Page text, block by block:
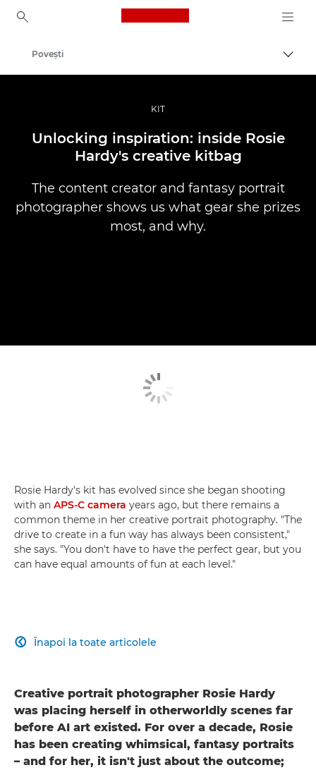
Canon Logo, back to
Fotografiere şi filmare profesională
Poveşti
KIT
Unlocking inspiration: inside Rosie
Hardy's creative kitbag
The content creator and fantasy portrait
photographer shows us what gear she prizes
most, and why.
Rosie Hardy's kit has evolved since she began shooting
with an APS-C camera years ago, but there remains a
common theme in her creative portrait photography. "The
drive to create in a fun way has always been consistent,"
she says. "You don't have to have the perfect gear, but you
can have equal amounts of fun at each level."
Înapoi la toate articolele

Creative portrait photographer Rosie Hardy
was placing herself in otherworldly scenes far
before AI art existed. For over a decade, Rosie
has been creating whimsical, fantasy portraits
– and for her, it isn't just about the outcome;